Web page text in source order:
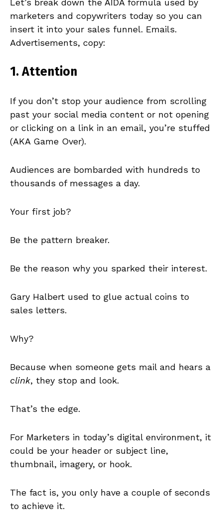
Let’s break down the AIDA formula used by
marketers and copywriters today so you can
insert it into your sales funnel. Emails.
Advertisements, copy:
1.Attention
If you don’t stop your audience from scrolling
past your social media content or not opening
or clicking on a link in an email, you’re stuffed
(AKA Game Over).
Audiences are bombarded with hundreds to
thousands of messages a day.
Your first job?
Be the pattern breaker.
Be the reason why you sparked their interest.
Gary Halbert used to glue actual coins to
sales letters.
Why?
Because when someone gets mail and hears a
clink, they stop and look.
That’s the edge.
For Marketers in today’s digital environment, it
could be your header or subject line,
thumbnail, imagery, or hook.
The fact is, you only have a couple of seconds
to achieve it.